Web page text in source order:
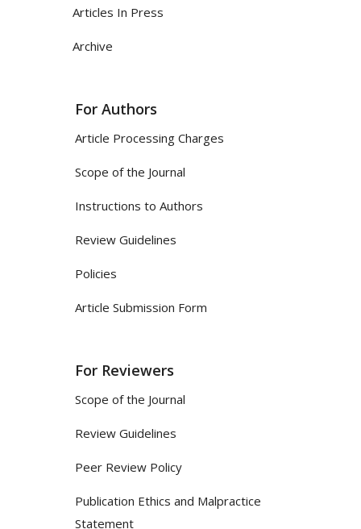
Articles In Press
Archive
For Authors
Article Processing Charges
Scope of the Journal
Instructions to Authors
Review Guidelines
Policies
Article Submission Form
For Reviewers
Scope of the Journal
Review Guidelines
Peer Review Policy
Publication Ethics and Malpractice
Statement